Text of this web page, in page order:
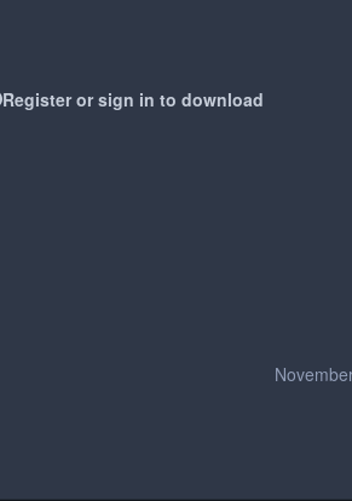
Register or sign in to download